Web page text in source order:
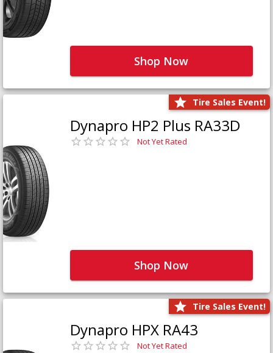
Shop Now
Tire Sales Event!
Dynapro HP2 Plus RA33D
Not Yet Rated
Shop Now
Tire Sales Event!
Dynapro HPX RA43
Not Yet Rated